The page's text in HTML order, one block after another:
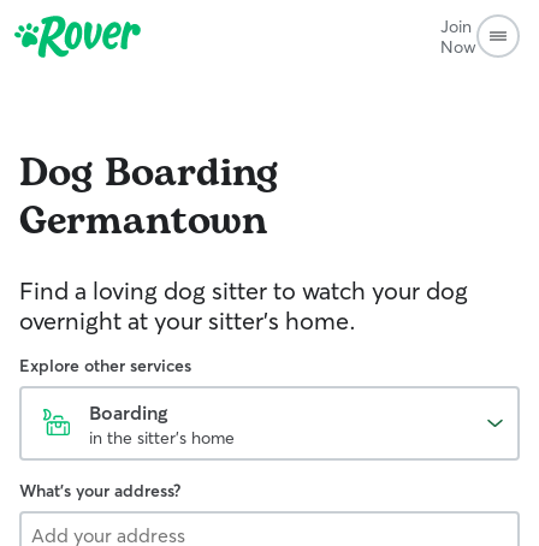
Join
Now
Dog Boarding
Germantown
Find a loving dog sitter to watch your dog
overnight at your sitter's home.
Explore other services
Boarding
in the sitter's home
What's your address?